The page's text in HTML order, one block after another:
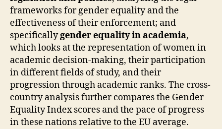
frameworks for gender equality and the
effectiveness of their enforcement; and
specificallygender equality in academia,
which looks at the representation of women in
academic decision-making, their participation
in different fields of study, and their
progression through academic ranks. The cross-
country analysis further compares the Gender
Equality Index scores and the pace of progress
in these nations relative to the EU average.